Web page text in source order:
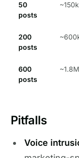
50
posts
200
posts
600
posts
Pitfalls
Voice